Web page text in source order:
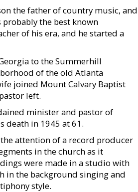
the father of country music, and
probably the best known
of his era, and he started a
to the Summerhill
of the old Atlanta
joined Mount Calvary Baptist
left.
minister and pastor of
death in 1945 at 61.
attention of a record producer
in the church as it
were made in a studio with
in the background singing and
style.